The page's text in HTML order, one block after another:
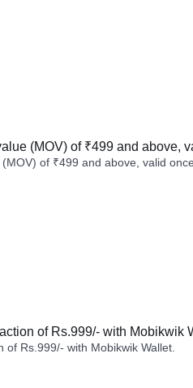
(MOV) of ₹499 and above,
of ₹499 and above, valid
of Rs.999/- with Mobikwik
Rs.999/- with Mobikwik Wallet.